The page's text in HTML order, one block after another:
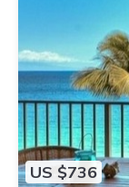
US $736